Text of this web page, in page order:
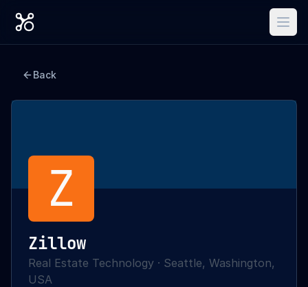
Back
Z
Zillow
Real Estate Technology · Seattle, Washington,
USA